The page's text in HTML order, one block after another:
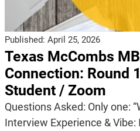
Published: April 25, 2026
Texas McCombs
Connection: Round
Student / Zoom
Questions Asked: Only one:
Interview Experience &